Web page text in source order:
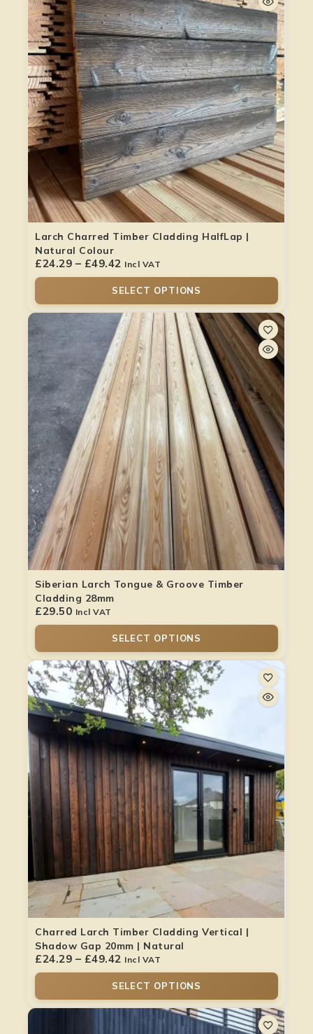
Larch Charred Timber Cladding HalfLap |
Natural Colour
£24.29 – £49.42 Incl VAT
SELECT OPTIONS
Siberian Larch Tongue & Groove Timber
Cladding 28mm
£29.50 Incl VAT
SELECT OPTIONS
Charred Larch Timber Cladding Vertical |
Shadow Gap 20mm | Natural
£24.29 – £49.42 Incl VAT
SELECT OPTIONS